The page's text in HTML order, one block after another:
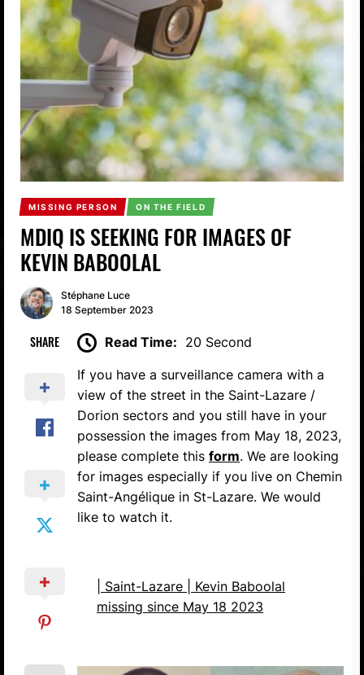
MISSING PERSON ON THE FIELD
MDIQ IS SEEKING FOR IMAGES OF
KEVIN BABOOLAL
Stéphane Luce
18 September 2023
SHARE Read Time: 20 Second
If you have a surveillance camera with a
view of the street in the Saint-Lazare /
Dorion sectors and you still have in your
possession the images from May 18, 2023,
please complete this form. We are looking
for images especially if you live on Chemin
Saint-Angélique in St-Lazare. We would
like to watch it.
| Saint-Lazare | Kevin Baboolal
missing since May 18 2023